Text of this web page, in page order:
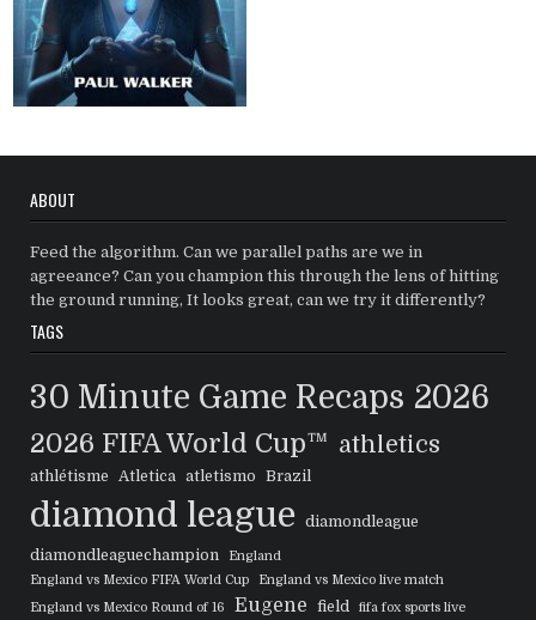
ABOUT
Feed the algorithm. Can we parallel paths are we in
agreeance? Can you champion this through the lens of hitting
the ground running, It looks great, can we try it differently?
TAGS
30 Minute Game Recaps 2026
2026 FIFA World Cup™ athletics
athlétisme Atletica atletismo Brazil
diamond league
diamondleague
diamondleaguechampion
England
England vs Mexico FIFA World Cup
England vs Mexico live match
England vs Mexico Round of 16
Eugene field fifa fox sports live